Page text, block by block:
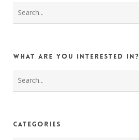
What are you interested in?
Categories